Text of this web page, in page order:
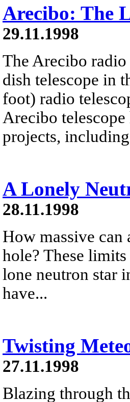
Arecibo: The
29.11.1998
The Arecibo
dish telescope in
foot) radio
Arecibo
projects, including
A Lonely
28.11.1998
How massive
hole? These
lone neutron star
have...
Twisting
27.11.1998
Blazing through